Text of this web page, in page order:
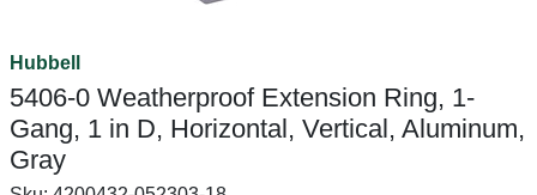
Hubbell
5406-0 Weatherproof Extension Ring, 1-
Gang, 1 in D, Horizontal, Vertical, Aluminum,
Gray